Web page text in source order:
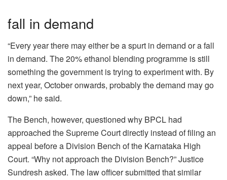
fall in demand
“Every year there may either be a spurt in demand or a fall
in demand. The 20% ethanol blending programme is still
something the government is trying to experiment with. By
next year, October onwards, probably the demand may go
down,” he said.
The Bench, however, questioned why BPCL had
approached the Supreme Court directly instead of filing an
appeal before a Division Bench of the Karnataka High
Court. “Why not approach the Division Bench?” Justice
Sundresh asked. The law officer submitted that similar